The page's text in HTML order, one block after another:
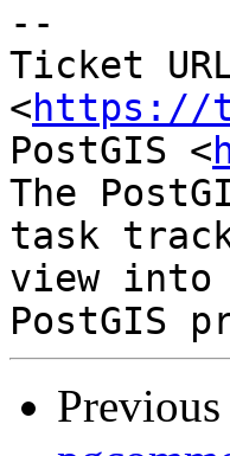
--
Ticket
<https://
PostGIS <
The
task
view into